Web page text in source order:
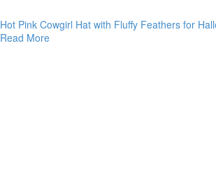
Hot Pink Cowgirl Hat with Fluffy Feathers for
Read More